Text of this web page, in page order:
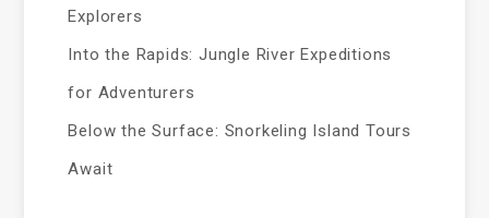
Explorers
Into the Rapids: Jungle River Expeditions
for Adventurers
Below the Surface: Snorkeling Island Tours
Await